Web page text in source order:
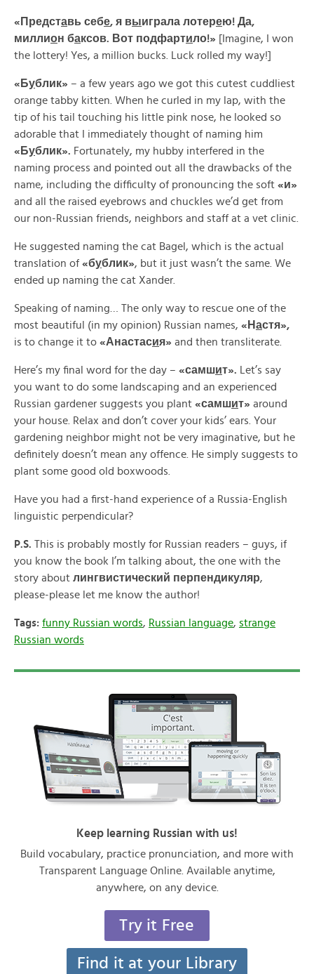
«Представь себе, я выиграла лотерею! Да,
миллион баксов. Вот подфартило!» [Imagine, I won
the lottery! Yes, a million bucks. Luck rolled my way!]
« Бублик» – a few years ago we got this cutest cuddliest
orange tabby kitten. When he curled in my lap, with the
tip of his tail touching his little pink nose, he looked so
adorable that I immediately thought of naming him
« Бублик». Fortunately, my hubby interfered in the
naming process and pointed out all the drawbacks of the
name, including the difficulty of pronouncing the soft «и»
and all the raised eyebrows and chuckles we’d get from
our non-Russian friends, neighbors and staff at a vet clinic.
He suggested naming the cat Bagel, which is the actual
translation of «бублик», but it just wasn’t the same. We
ended up naming the cat Xander.
Speaking of naming… The only way to rescue one of the
most beautiful (in my opinion) Russian names, « Настя»,
is to change it to «Анастасия» and then transliterate.
Here’s my final word for the day – «самшит». Let’s say
you want to do some landscaping and an experienced
Russian gardener suggests you plant «самшит» around
your house. Relax and don’t cover your kids’ ears. Your
gardening neighbor might not be very imaginative, but he
definitely doesn’t mean any offence. He simply suggests to
plant some good old boxwoods.
Have you had a first-hand experience of a Russia-English
linguistic perpendicular?
P.S. This is probably mostly for Russian readers – guys, if
you know the book I’m talking about, the one with the
story about лингвистический перпендикуляр,
please-please let me know the author!
Tags: funny Russian words, Russian language, strange
Russian words
Keep learning Russian with us!
Build vocabulary, practice pronunciation, and more with
Transparent Language Online. Available anytime,
anywhere, on any device.
Try it Free
Find it at your Library